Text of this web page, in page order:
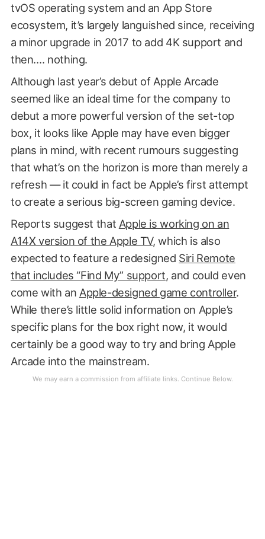
tvOS operating system and an App Store
ecosystem, it’s largely languished since, receiving
a minor upgrade in 2017 to add 4K support and
then…. nothing.
Although last year’s debut of Apple Arcade
seemed like an ideal time for the company to
debut a more powerful version of the set-top
box, it looks like Apple may have even bigger
plans in mind, with recent rumours suggesting
that what’s on the horizon is more than merely a
refresh — it could in fact be Apple’s first attempt
to create a serious big-screen gaming device.
Reports suggest that Apple is working on an
A14X version of the Apple TV, which is also
expected to feature a redesigned Siri Remote
that includes “Find My” support, and could even
come with an Apple-designed game controller.
While there’s little solid information on Apple’s
specific plans for the box right now, it would
certainly be a good way to try and bring Apple
Arcade into the mainstream.